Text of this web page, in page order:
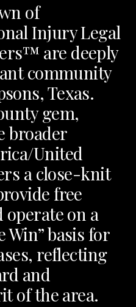
of
Injury Legal
are deeply
community
Texas.
gem,
broader
United
a close-knit
free
on a
Win” basis for
reflecting
and
of the area.